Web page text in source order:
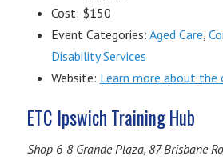
Cost: $150
Event Categories: Aged Care
Disability Services
Website: Learn more about the
ETC Ipswich Training Hub
Shop 6-8 Grande Plaza, 87 Brisbane